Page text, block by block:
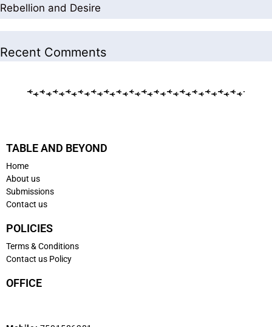
Rebellion and Desire
Recent Comments
TABLE AND BEYOND
Home
About us
Submissions
Contact us
POLICIES
Terms & Conditions
Contact us Policy
OFFICE